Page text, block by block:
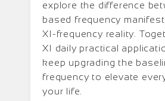
explore the difference
based frequency
XI-frequency reality.
XI daily practical
keep upgrading the
frequency to elevate
your life.